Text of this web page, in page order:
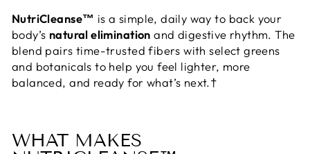
NutriCleanse™ is a simple, daily way to back your
body’s natural elimination and digestive rhythm. The
blend pairs time-trusted fibers with select greens
and botanicals to help you feel lighter, more
balanced, and ready for what’s next.†
WHAT MAKES